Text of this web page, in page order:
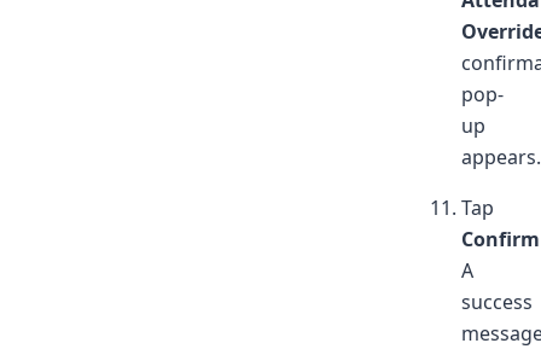
pop-
up
appears.
Tap
Confirm
A
success